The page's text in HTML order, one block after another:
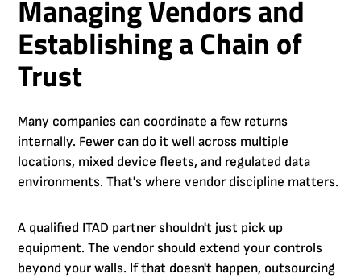
Managing Vendors and
Establishing a Chain of
Trust
Many companies can coordinate a few returns
internally. Fewer can do it well across multiple
locations, mixed device fleets, and regulated data
environments. That's where vendor discipline matters.
A qualified ITAD partner shouldn't just pick up
equipment. The vendor should extend your controls
beyond your walls. If that doesn't happen, outsourcing